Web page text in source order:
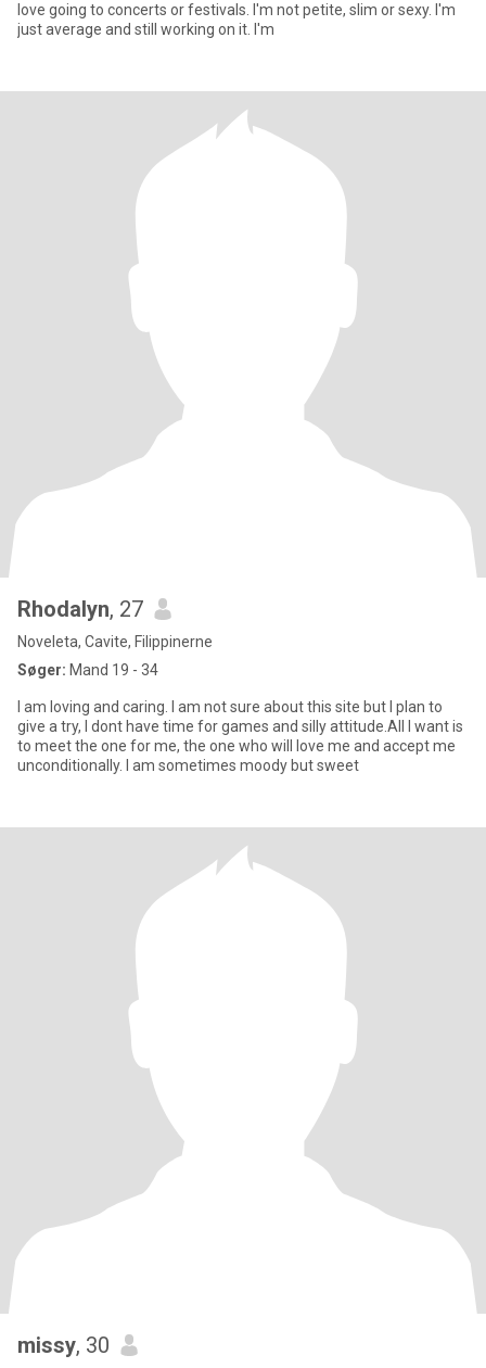
love going to concerts or festivals. I'm not petite, slim or sexy. I'm
just average and still working on it. I'm
Rhodalyn, 27
Noveleta, Cavite, Filippinerne
Søger: Mand 19 - 34
I am loving and caring. I am not sure about this site but I plan to
give a try, I dont have time for games and silly attitude.All I want is
to meet the one for me, the one who will love me and accept me
unconditionally. I am sometimes moody but sweet
missy, 30